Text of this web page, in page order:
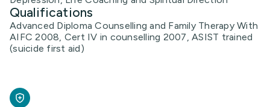
Qualifications
Advanced Diploma Counselling and Family Therapy With
AIFC 2008, Cert IV in counselling 2007, ASIST trained
(suicide first aid)